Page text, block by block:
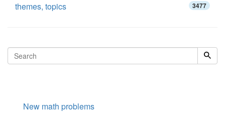
themes, topics 3477
New math problems